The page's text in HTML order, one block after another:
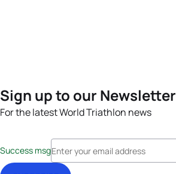
Sign up to our Newsletter
For the latest World Triathlon news
Success msg